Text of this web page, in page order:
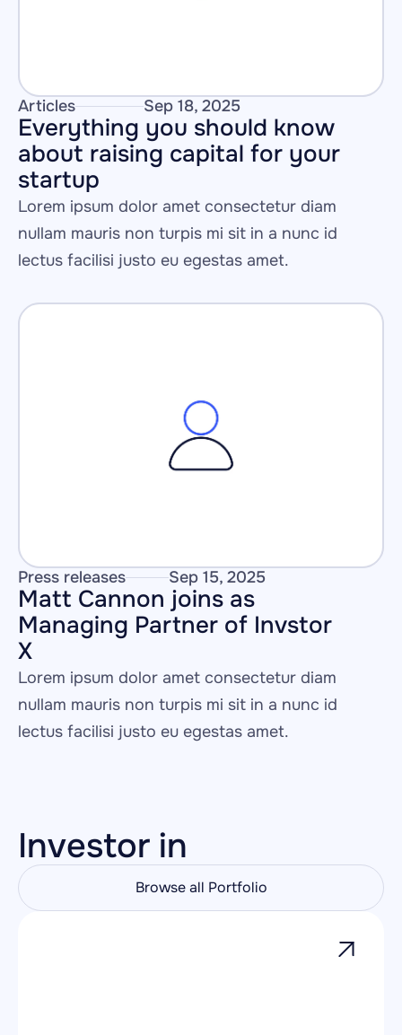
Articles Sep 18, 2025
Everything you should know
about raising capital for your
startup
Lorem ipsum dolor amet consectetur diam
nullam mauris non turpis mi sit in a nunc id
lectus facilisi justo eu egestas amet.
Press releases Sep 15, 2025
Matt Cannon joins as
Managing Partner of Invstor
X
Lorem ipsum dolor amet consectetur diam
nullam mauris non turpis mi sit in a nunc id
lectus facilisi justo eu egestas amet.
Investor in
Browse all Portfolio